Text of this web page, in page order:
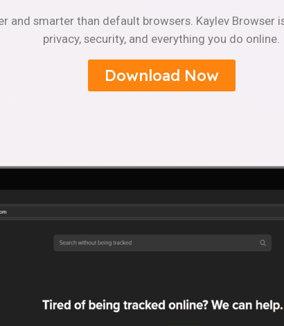
and smarter than default browsers. Kaylev Browser
privacy, security, and everything you do online.
Download Now